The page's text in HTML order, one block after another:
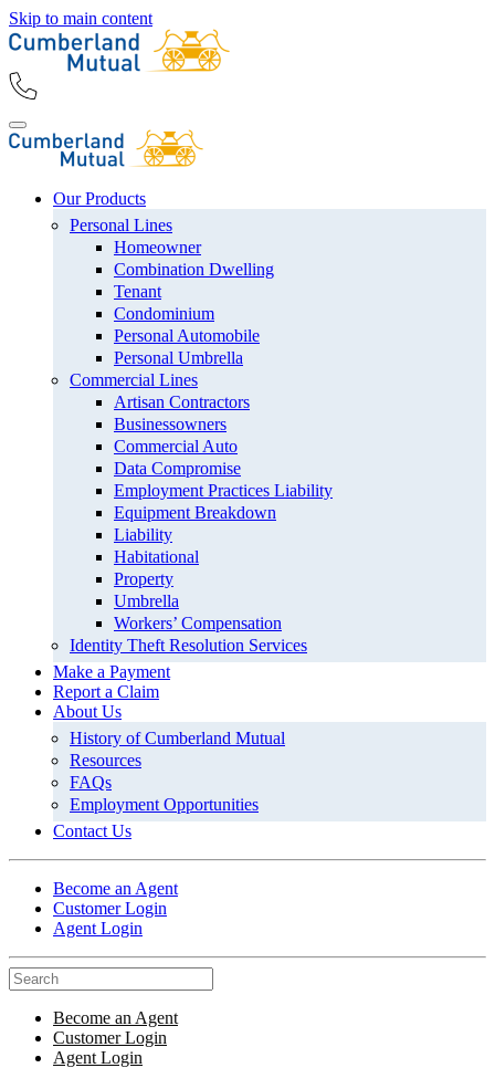
Skip to main content
Our Products
Personal Lines
Homeowner
Combination Dwelling
Tenant
Condominium
Personal Automobile
Personal Umbrella
Commercial Lines
Artisan Contractors
Businessowners
Commercial Auto
Data Compromise
Employment Practices Liability
Equipment Breakdown
Liability
Habitational
Property
Umbrella
Workers’ Compensation
Identity Theft Resolution Services
Make a Payment
Report a Claim
About Us
History of Cumberland Mutual
Resources
FAQs
Employment Opportunities
Contact Us
Become an Agent
Customer Login
Agent Login
Become an Agent
Customer Login
Agent Login